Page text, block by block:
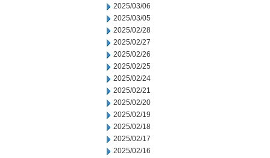
2025/03/06
2025/03/05
2025/02/28
2025/02/27
2025/02/26
2025/02/25
2025/02/24
2025/02/21
2025/02/20
2025/02/19
2025/02/18
2025/02/17
2025/02/16